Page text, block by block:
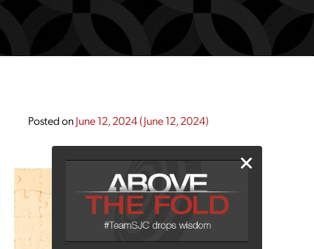
Posted onJune 12, 2024(June 12, 2024)